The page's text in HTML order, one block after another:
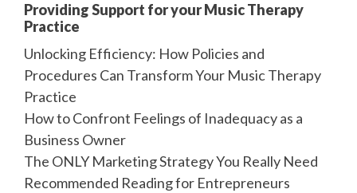
Providing Support for your Music Therapy
Practice
Unlocking Efficiency: How Policies and
Procedures Can Transform Your Music Therapy
Practice
How to Confront Feelings of Inadequacy as a
Business Owner
The ONLY Marketing Strategy You Really Need
Recommended Reading for Entrepreneurs